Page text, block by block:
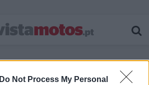
Do Not Process My Personal